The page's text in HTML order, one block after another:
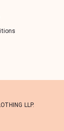
LLP.